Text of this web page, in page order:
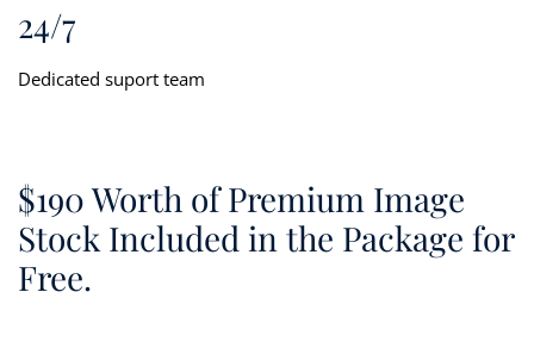
24/7
Dedicated suport team
$190 Worth of Premium Image
Stock Included in the Package for
Free.